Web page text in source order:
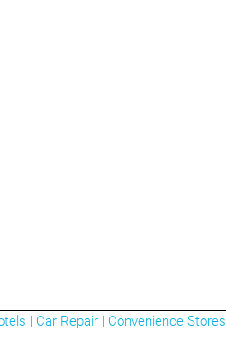
| Car Repair | Convenience Stores